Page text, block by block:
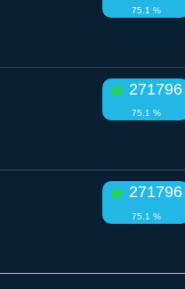
75.1 %
271796
75.1 %
271796
75.1 %